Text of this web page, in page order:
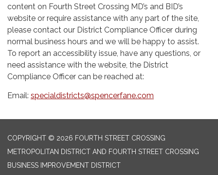
content on Fourth Street Crossing MD’s and BID’s
website or require assistance with any part of the site,
please contact our District Compliance Officer during
normal business hours and we will be happy to assist.
To report an accessibility issue, have any questions, or
need assistance with the website, the District
Compliance Officer can be reached at:
Email: specialdistricts@spencerfane.com
COPYRIGHT © 2026 FOURTH STREET CROSSING
METROPOLITAN DISTRICT AND FOURTH STREET CROSSING
BUSINESS IMPROVEMENT DISTRICT